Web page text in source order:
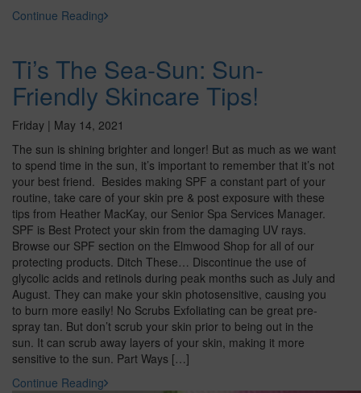
Continue Reading
Ti’s The Sea-Sun: Sun-
Friendly Skincare Tips!
Friday | May 14, 2021
The sun is shining brighter and longer! But as much as we want
to spend time in the sun, it’s important to remember that it’s not
your best friend. Besides making SPF a constant part of your
routine, take care of your skin pre & post exposure with these
tips from Heather MacKay, our Senior Spa Services Manager.
SPF is Best Protect your skin from the damaging UV rays.
Browse our SPF section on the Elmwood Shop for all of our
protecting products. Ditch These… Discontinue the use of
glycolic acids and retinols during peak months such as July and
August. They can make your skin photosensitive, causing you
to burn more easily! No Scrubs Exfoliating can be great pre-
spray tan. But don’t scrub your skin prior to being out in the
sun. It can scrub away layers of your skin, making it more
sensitive to the sun. Part Ways […]
Continue Reading